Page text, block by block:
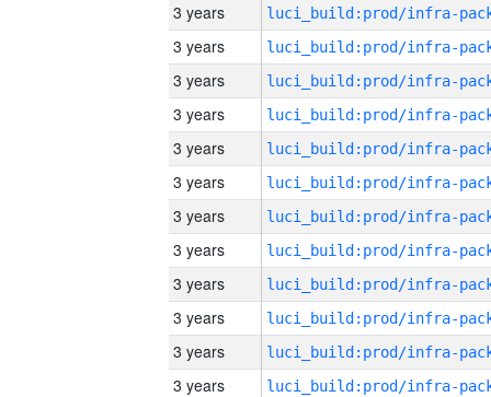
3 years
3 years
3 years
3 years
3 years
3 years
3 years
3 years
3 years
3 years
3 years
3 years